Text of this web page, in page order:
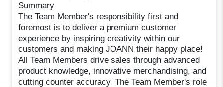
Summary
The Team Member's responsibility first and
foremost is to deliver a premium customer
experience by inspiring creativity within our
customers and making JOANN their happy place!
All Team Members drive sales through advanced
product knowledge, innovative merchandising, and
cutting counter accuracy. The Team Member's role